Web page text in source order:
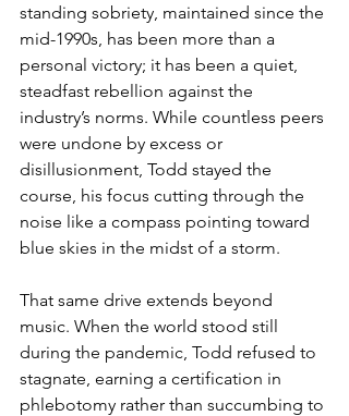
standing sobriety, maintained since the
mid-1990s, has been more than a
personal victory; it has been a quiet,
steadfast rebellion against the
industry’s norms. While countless peers
were undone by excess or
disillusionment, Todd stayed the
course, his focus cutting through the
noise like a compass pointing toward
blue skies in the midst of a storm.
That same drive extends beyond
music. When the world stood still
during the pandemic, Todd refused to
stagnate, earning a certification in
phlebotomy rather than succumbing to